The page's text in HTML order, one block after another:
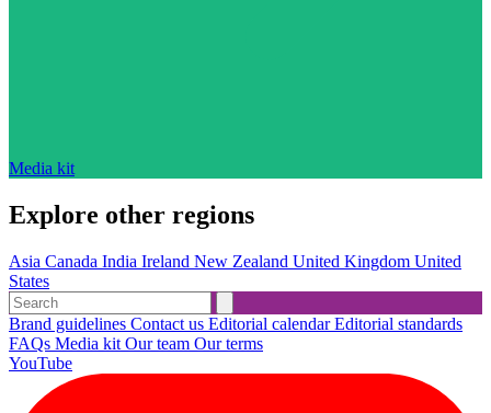
Media kit
Explore other regions
Asia Canada India Ireland New Zealand United Kingdom United
States
Brand guidelines Contact us Editorial calendarEditorial standards
FAQs Media kit Our team Our terms
YouTube